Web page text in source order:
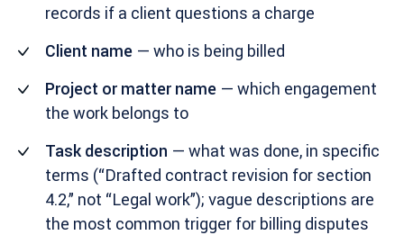
records if a client questions a charge
Client name — who is being billed
Project or matter name — which engagement
the work belongs to
Task description — what was done, in specific
terms (“Drafted contract revision for section
4.2,” not “Legal work”); vague descriptions are
the most common trigger for billing disputes